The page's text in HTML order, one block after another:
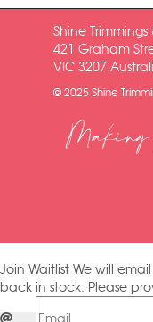
Shine
421 Graham
VIC 3207
© 2025 Shine
Making
Join Waitlist We will
back in stock. Please